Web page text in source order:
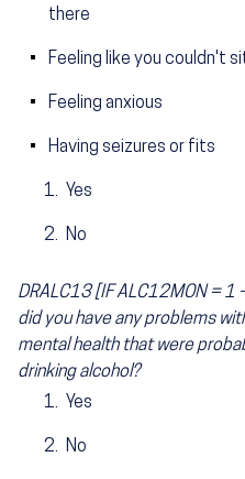
there
Feeling like you couldn't
Feeling anxious
Having seizures or fits
Yes
No
DRALC13 [IF ALC12MON =
did you have any problems
mental health that were
drinking alcohol?
Yes
No